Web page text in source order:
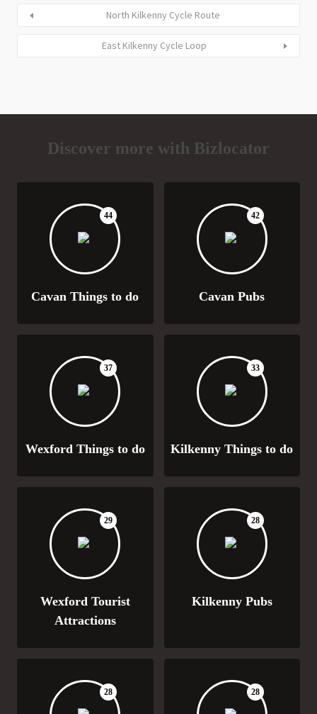
North Kilkenny Cycle Route
East Kilkenny Cycle Loop
Discover more with Bizlocator
44
Cavan Things to do
42
Cavan Pubs
37
Wexford Things to do
33
Kilkenny Things to do
29
Wexford Tourist
Attractions
28
Kilkenny Pubs
28 28